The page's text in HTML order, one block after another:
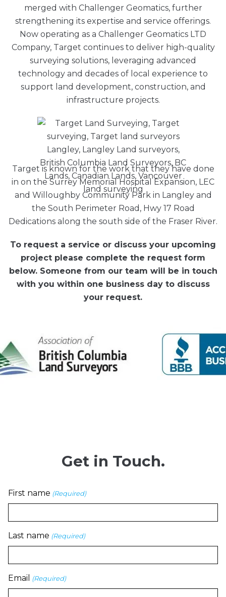
merged with Challenger Geomatics, further
strengthening its expertise and service offerings.
Now operating as a Challenger Geomatics LTD
Company, Target continues to deliver high-quality
surveying solutions, leveraging advanced
technology and decades of local experience to
support land development, construction, and
infrastructure projects.
Target is known for the work that they have done
in on the Surrey Memorial Hospital Expansion, LEC
and Willoughby Community Park in Langley and
the South Perimeter Road, Hwy 17 Road
Dedications along the south side of the Fraser River.
To request a service or discuss your upcoming
project please complete the request form
below. Someone from our team will be in touch
with you within one business day to discuss
your request.
Get in Touch.
First name (Required)
Last name (Required)
Email (Required)